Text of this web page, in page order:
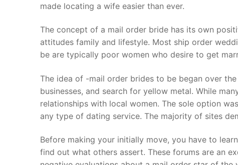
made locating a wife easier than ever.
The concept of a mail order bride has its own
attitudes family and lifestyle. Most ship order
be are typically poor women who desire to get
The idea of -mail order brides to be began over
businesses, and search for yellow metal. While
relationships with local women. The sole option
any type of dating service. The majority of sites
Before making your initially move, you have to
find out what others assert. These forums are an